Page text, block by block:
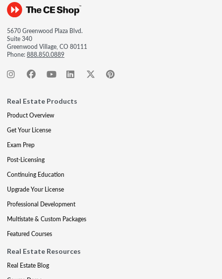
5670 Greenwood Plaza Blvd.
Suite 340
Greenwood Village, CO 80111
Phone:888.850.0889
Real Estate Products
Product Overview
Get Your License
Exam Prep
Post-Licensing
Continuing Education
Upgrade Your License
Professional Development
Multistate & Custom Packages
Featured Courses
Real Estate Resources
Real Estate Blog